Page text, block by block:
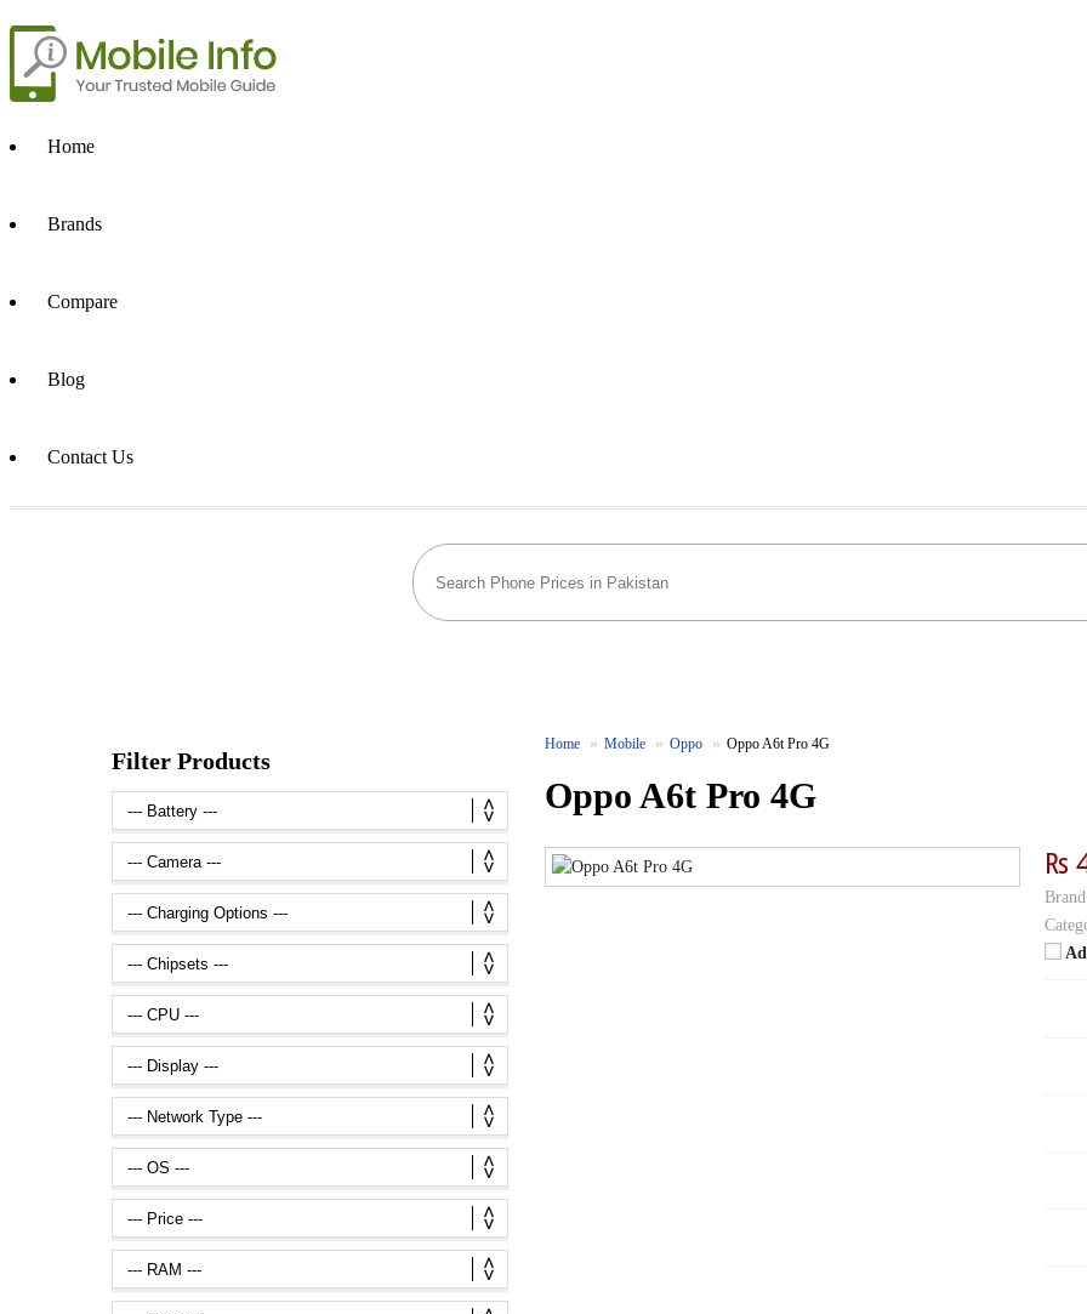
Home
Brands
Compare
Blog
Contact Us
Home Mobile Oppo Oppo A6t Pro 4G
Oppo A6t Pro 4G
₨
Filter Products